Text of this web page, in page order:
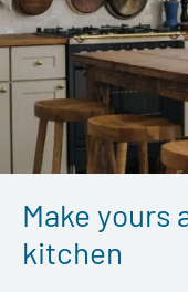
Make yours
kitchen